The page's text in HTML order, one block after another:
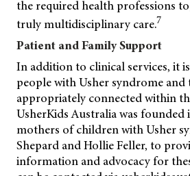
the required health professions
truly multidisciplinary care.7
Patient and Family Support
In addition to clinical services, it
people with Usher syndrome and
appropriately connected within
UsherKids Australia was founded
mothers of childrenwith Usher
Shepard and Hollie Feller, to
information and advocacy for